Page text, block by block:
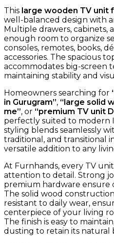
This large wooden TV unit
well-balanced design with
Multiple drawers, cabinets,
enough room to organize
consoles, remotes, books,
accessories. The spacious
accommodates big-screen
maintaining stability and
Homeowners searching for
in Gurugram”, “large solid
me”, or “premium TV unit
perfectly suited to modern
styling blends seamlessly
traditional, and transitional
versatile addition to any
At Furnhands, every TV
attention to detail. Strong
premium hardware ensure
The solid wood
resistant to daily wear,
centerpiece of your living
The finish is easy to
dusting to retain its natural